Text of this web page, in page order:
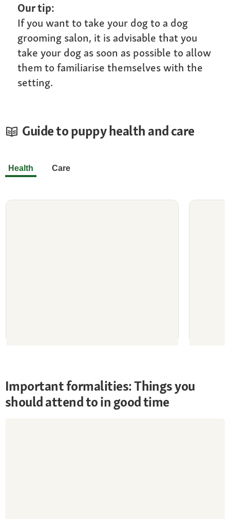
Our tip:
If you want to take your dog to a dog
grooming salon, it is advisable that you
take your dog as soon as possible to allow
them to familiarise themselves with the
setting.
Guide to puppy health and care
Health Care
Important formalities: Things you
should attend to in good time